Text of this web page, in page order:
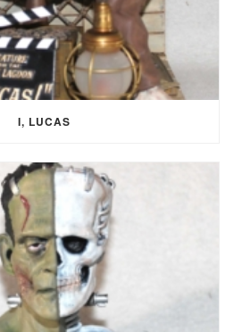
I, LUCAS